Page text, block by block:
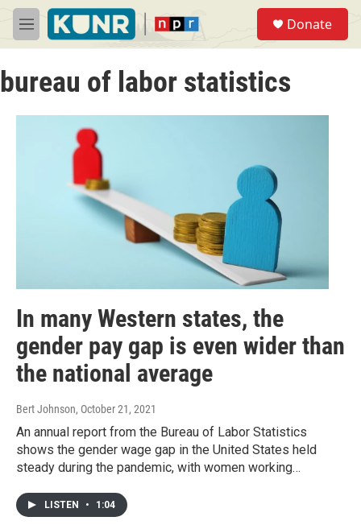
Skip to main content
M
e
u
Donate
bureau of labor statistics
In many Western states, the
gender pay gap is even wider than
the national average
Bert Johnson, October 21, 2021
An annual report from the Bureau of Labor Statistics
shows the gender wage gap in the United States held
steady during the pandemic, with women working…
LISTEN • 1:04